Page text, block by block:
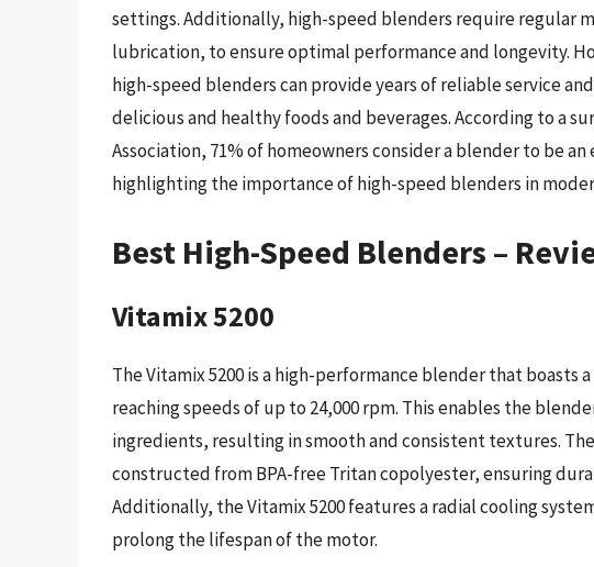
settings. Additionally, high-speed blenders require regular
lubrication, to ensure optimal performance and longevity.
high-speed blenders can provide years of reliable service
delicious and healthy foods and beverages. According to a
Association, 71% of homeowners consider a blender to be
highlighting the importance of high-speed blenders in
Best High-Speed Blenders –
Vitamix 5200
The Vitamix 5200 is a high-performance blender that boasts
reaching speeds of up to 24,000 rpm. This enables the
ingredients, resulting in smooth and consistent textures.
constructed from BPA-free Tritan copolyester, ensuring
Additionally, the Vitamix 5200 features a radial cooling
prolong the lifespan of the motor.